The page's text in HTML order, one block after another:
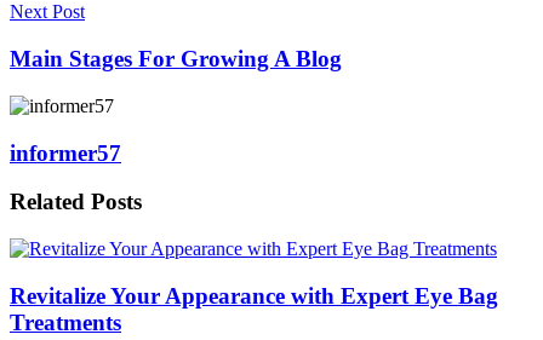
Next Post
Main Stages For Growing A Blog
informer57
Related Posts
Revitalize Your Appearance with Expert Eye Bag
Treatments